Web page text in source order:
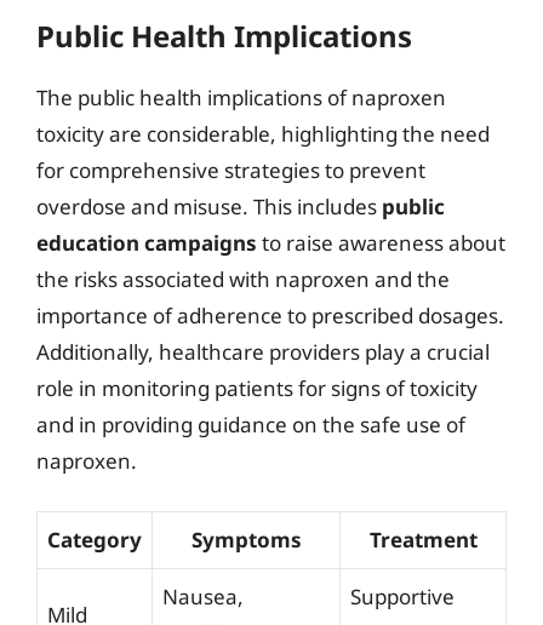
Public Health Implications
The public health implications of naproxen
toxicity are considerable, highlighting the need
for comprehensive strategies to prevent
overdose and misuse. This includes public
education campaigns to raise awareness about
the risks associated with naproxen and the
importance of adherence to prescribed dosages.
Additionally, healthcare providers play a crucial
role in monitoring patients for signs of toxicity
and in providing guidance on the safe use of
naproxen.
Category Symptoms Treatment
Mild
Nausea,
Supportive